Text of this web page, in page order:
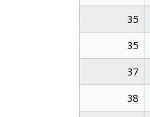
35
35
37
38